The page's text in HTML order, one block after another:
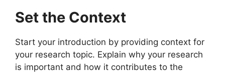
Set the Context
Start your introduction by providing context for
your research topic. Explain why your research
is important and how it contributes to the